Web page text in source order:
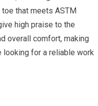
that meets ASTM
high praise to the
overall comfort, making
looking for a reliable work